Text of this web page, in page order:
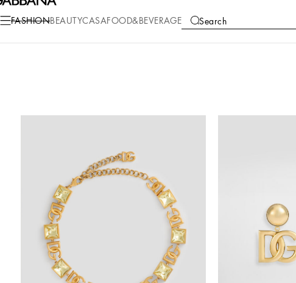
FASHIONBEAUTYCASA FOOD&BEVERAGE Search
COLLECTIONS